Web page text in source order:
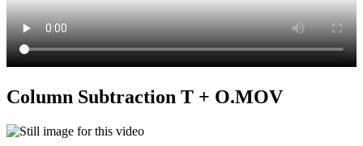
Column Subtraction T + O.MOV